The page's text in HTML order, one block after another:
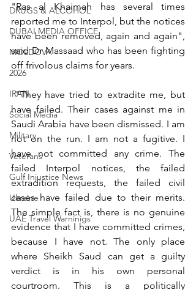
DRUGS & ALCOHOL
DUBAI MEDIA OFFICE
MOLDOVA
2026
IRAN
Social Media
Military
Veterans
Gulf Injustice News
Ukraine
UAE Travel Warninigs
"Ras al Khaimah has several times
reported me to Interpol, but the notices
have been removed, again and again",
said Dr Massaad who has been fighting
off frivolous claims for years.
"They have tried to extradite me, but
have failed. Their cases against me in
Saudi Arabia have been dismissed. I am
not on the run. I am not a fugitive. I
have not committed any crime. The
failed Interpol notices, the failed
extradition requests, the failed civil
cases have failed due to their merits.
The simple fact is, there is no genuine
evidence that I have committed crimes,
because I have not. The only place
where Sheikh Saud can get a guilty
verdict is in his own personal
courtroom. This is a politically